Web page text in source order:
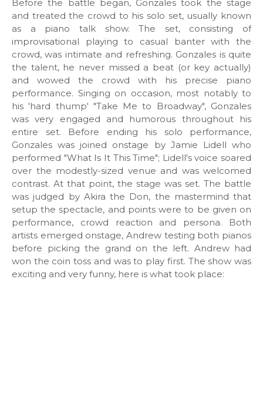
Before the battle began, Gonzales took the stage
and treated the crowd to his solo set, usually known
as a piano talk show. The set, consisting of
improvisational playing to casual banter with the
crowd, was intimate and refreshing. Gonzales is quite
the talent, he never missed a beat (or key actually)
and wowed the crowd with his precise piano
performance. Singing on occasion, most notably to
his 'hard thump' "Take Me to Broadway", Gonzales
was very engaged and humorous throughout his
entire set. Before ending his solo performance,
Gonzales was joined onstage by Jamie Lidell who
performed "What Is It This Time"; Lidell's voice soared
over the modestly-sized venue and was welcomed
contrast. At that point, the stage was set. The battle
was judged by Akira the Don, the mastermind that
setup the spectacle, and points were to be given on
performance, crowd reaction and persona. Both
artists emerged onstage, Andrew testing both pianos
before picking the grand on the left. Andrew had
won the coin toss and was to play first. The show was
exciting and very funny, here is what took place: